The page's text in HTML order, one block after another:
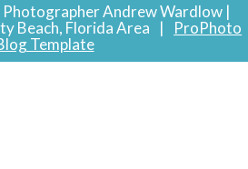
Andrew Wardlow |
Beach, Florida Area
|
ProPhoto
Template